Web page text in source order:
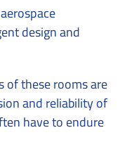
design and
of these rooms are
and reliability of
have to endure